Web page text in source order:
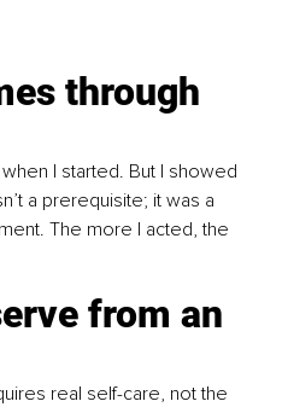
through
I started. But I showed
a prerequisite; it was a
The more I acted, the
from an
real self-care, not the